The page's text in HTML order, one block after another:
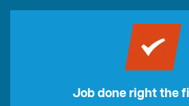
Job done right the